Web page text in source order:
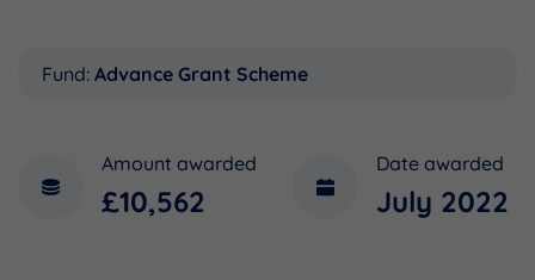
Fund: Advance Grant Scheme
Amount awarded
£10,562
Date awarded
July 2022